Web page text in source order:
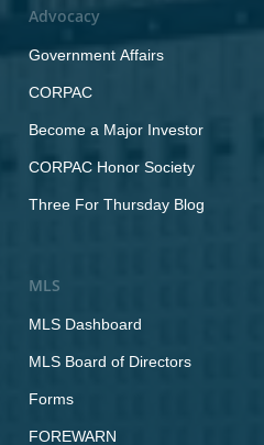
Advocacy
Government Affairs
CORPAC
Become a Major Investor
CORPAC Honor Society
Three For Thursday Blog
MLS
MLS Dashboard
MLS Board of Directors
Forms
FOREWARN